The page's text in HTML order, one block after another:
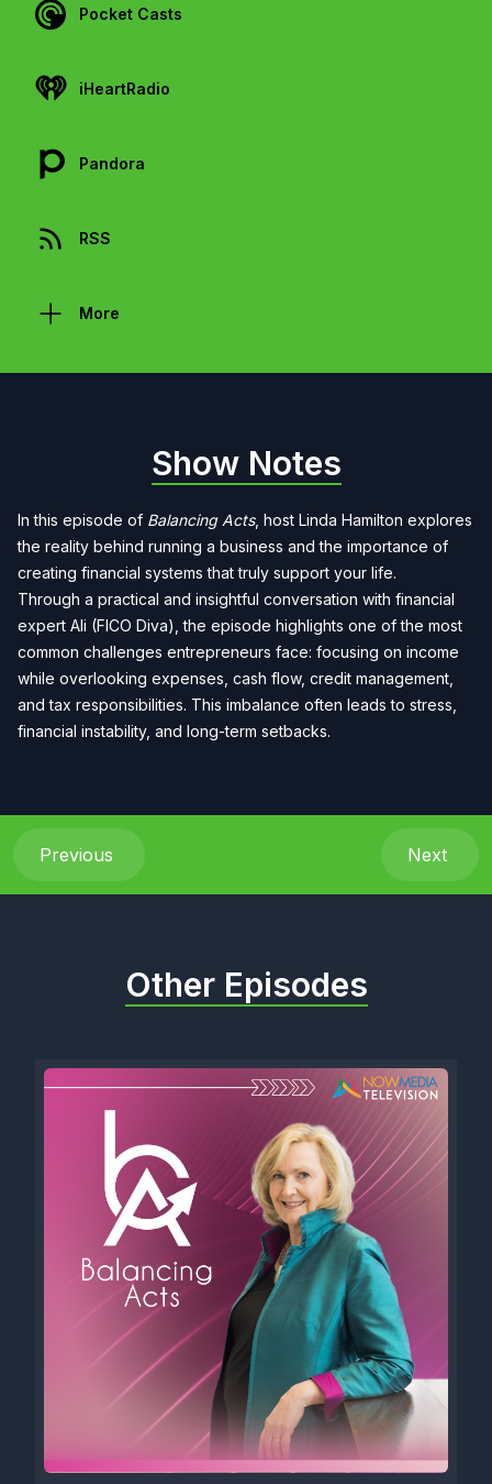
Pocket Casts
iHeartRadio
Pandora
RSS
More
Show Notes
In this episode of Balancing Acts, host Linda Hamilton explores
the reality behind running a business and the importance of
creating financial systems that truly support your life.
Through a practical and insightful conversation with financial
expert Ali (FICO Diva), the episode highlights one of the most
common challenges entrepreneurs face: focusing on income
while overlooking expenses, cash flow, credit management,
and tax responsibilities. This imbalance often leads to stress,
financial instability, and long-term setbacks.
Previous Next
Other Episodes